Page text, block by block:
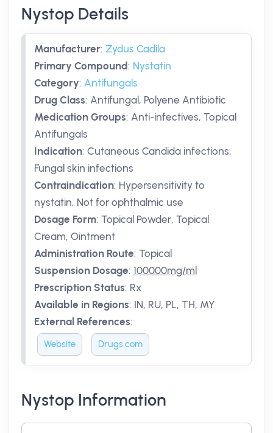
Nystop Details
Manufacturer: Zydus Cadila
Primary Compound: Nystatin
Category: Antifungals
Drug Class: Antifungal, Polyene Antibiotic
Medication Groups: Anti-infectives, Topical
Antifungals
Indication: Cutaneous Candida infections,
Fungal skin infections
Contraindication: Hypersensitivity to
nystatin, Not for ophthalmic use
Dosage Form: Topical Powder, Topical
Cream, Ointment
Administration Route: Topical
Suspension Dosage: 100000mg/ml
Prescription Status: Rx
Available in Regions: IN, RU, PL, TH, MY
External References:
Website Drugs.com
Nystop Information